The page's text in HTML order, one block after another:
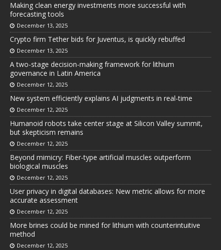
Making clean energy investments more successful with
forecasting tools
December 13, 2025
Crypto firm Tether bids for Juventus, is quickly rebuffed
December 13, 2025
A two-stage decision-making framework for lithium
governance in Latin America
December 12, 2025
New system efficiently explains AI judgments in real-time
December 12, 2025
Humanoid robots take center stage at Silicon Valley summit,
but skepticism remains
December 12, 2025
Beyond mimicry: Fiber-type artificial muscles outperform
biological muscles
December 12, 2025
User privacy in digital databases: New metric allows for more
accurate assessment
December 12, 2025
More brines could be mined for lithium with counterintuitive
method
December 12, 2025